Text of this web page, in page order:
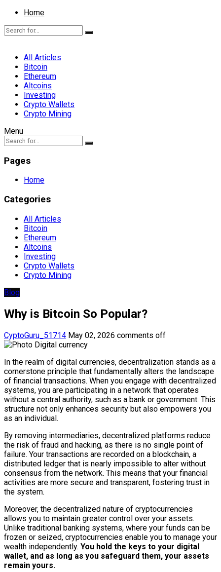
Home
All Articles
Bitcoin
Ethereum
Altcoins
Investing
Crypto Wallets
Crypto Mining
Menu
Pages
Home
Categories
All Articles
Bitcoin
Ethereum
Altcoins
Investing
Crypto Wallets
Crypto Mining
Blog
Why is Bitcoin So Popular?
CyptoGuru_51714 May 02, 2026 comments off
In the realm of digital currencies, decentralization stands as a
cornerstone principle that fundamentally alters the landscape
of financial transactions. When you engage with decentralized
systems, you are participating in a network that operates
without a central authority, such as a bank or government. This
structure not only enhances security but also empowers you
as an individual.
By removing intermediaries, decentralized platforms reduce
the risk of fraud and hacking, as there is no single point of
failure. Your transactions are recorded on a blockchain, a
distributed ledger that is nearly impossible to alter without
consensus from the network. This means that your financial
activities are more secure and transparent, fostering trust in
the system.
Moreover, the decentralized nature of cryptocurrencies
allows you to maintain greater control over your assets.
Unlike traditional banking systems, where your funds can be
frozen or seized, cryptocurrencies enable you to manage your
wealth independently. You hold the keys to your digital
wallet, and as long as you safeguard them, your assets
remain yours.